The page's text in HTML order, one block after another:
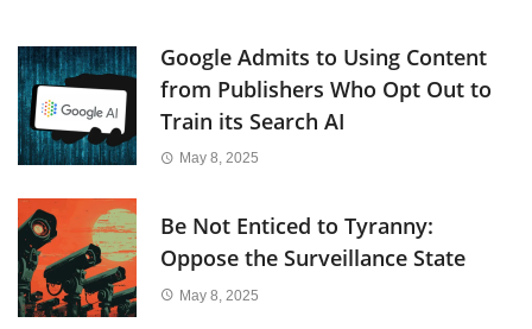
Google Admits to Using Content
from Publishers Who Opt Out to
Train its Search AI
May 8, 2025
Be Not Enticed to Tyranny:
Oppose the Surveillance State
May 8, 2025